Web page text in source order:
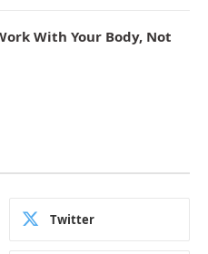
With Your Body, Not
Twitter